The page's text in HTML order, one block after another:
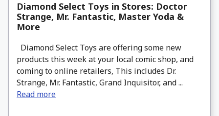
Diamond Select Toys in Stores: Doctor
Strange, Mr. Fantastic, Master Yoda &
More
Diamond Select Toys are offering some new
products this week at your local comic shop, and
coming to online retailers, This includes Dr.
Strange, Mr. Fantastic, Grand Inquisitor, and ...
Read more